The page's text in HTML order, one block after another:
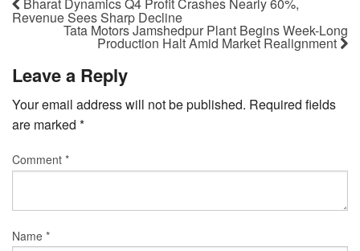
Revenue Sees Sharp Decline
Tata Motors Jamshedpur Plant Begins Week-Long
Production Halt Amid Market Realignment
Leave a Reply
Your email address will not be published. Required fields
are marked *
Comment *
Name *